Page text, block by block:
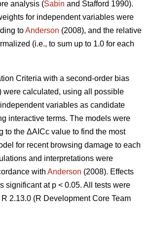
analysis (Sabin and Stafford 1990).
for independent variables were
toAnderson (2008), and the relative
(i.e., to sum up to 1.0 for each
Criteria with a second-order bias
were calculated, using all possible
variables as candidate
interactive terms. The models were
to the ΔAICc value to find the most
for recent browsing damage to each
and interpretations were
with Anderson (2008). Effects
significant at p < 0.05. All tests were
2.13.0 (R Development Core Team